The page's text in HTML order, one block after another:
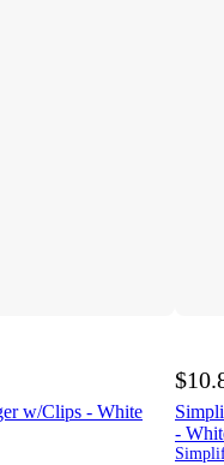
w/Clips - White
-